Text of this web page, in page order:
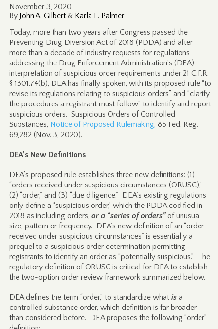
November 3, 2020
By John A. Gilbert& Karla L. Palmer—
Today, more than two years after Congress passed the
Preventing Drug Diversion Act of 2018 (PDDA) and after
more than a decade of industry requests for regulations
addressing the Drug Enforcement Administration’s (DEA)
interpretation of suspicious order requirements under 21 C.F.R.
§ 1301.74(b), DEA has finally spoken, with its proposed rule “to
revise its regulations relating to suspicious orders” and “clarify
the procedures a registrant must follow” to identify and report
suspicious orders. Suspicious Orders of Controlled
Substances, Notice of Proposed Rulemaking, 85 Fed. Reg.
69,282 (Nov. 3, 2020).
DEA’s New Definitions
DEA’s proposed rule establishes three new definitions: (1)
“orders received under suspicious circumstances (ORUSC),”
(2) “order,” and (3) “due diligence.” DEA’s existing regulations
only define a “suspicious order,” which the PDDA codified in
2018 as including orders, or a “series of orders” of unusual
size, pattern or frequency. DEA’s new definition of an “order
received under suspicious circumstances” is essentially a
prequel to a suspicious order determination permitting
registrants to identify an order as “potentially suspicious.” The
regulatory definition of ORUSC is critical for DEA to establish
the two-option order review framework summarized below.
DEA defines the term “order,” to standardize what isa
controlled substance order, which definition is far broader
than considered before. DEA proposes the following “order”